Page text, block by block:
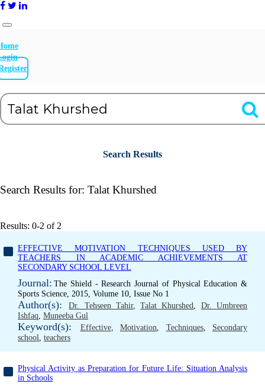
Search Results
Search Results for: Talat Khurshed
Results: 0-2 of 2
EFFECTIVE MOTIVATION TECHNIQUES USED BY
TEACHERS IN ACADEMIC ACHIEVEMENTS AT
SECONDARY SCHOOL LEVEL
Journal: The Shield - Research Journal of Physical Education &
Sports Science, 2015, Volume 10, Issue No 1
Author(s): Dr. Tehseen Tahir,Talat Khurshed, Dr. Umbreen
Ishfaq, Muneeba Gul
Keyword(s): Effective, Motivation, Techniques, Secondary
school, teachers
Physical Activity as Preparation for Future Life: Situation Analysis
in Schools